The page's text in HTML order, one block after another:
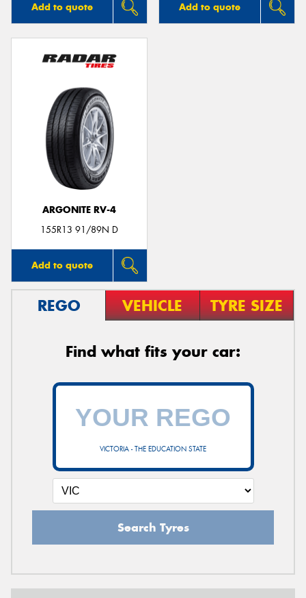
Add to quote Add to quote
ARGONITE RV-4
155R13 91/89N D
Add to quote
REGO VEHICLE TYRE SIZE
Find what fits your car:
VICTORIA - THE EDUCATION STATE
Search Tyres